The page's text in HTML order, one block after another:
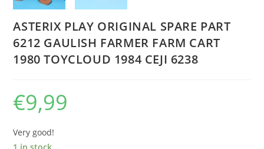
ASTERIX PLAY ORIGINAL SPARE PART
6212 GAULISH FARMER FARM CART
1980 TOYCLOUD 1984 CEJI 6238
€9,99
Very good!